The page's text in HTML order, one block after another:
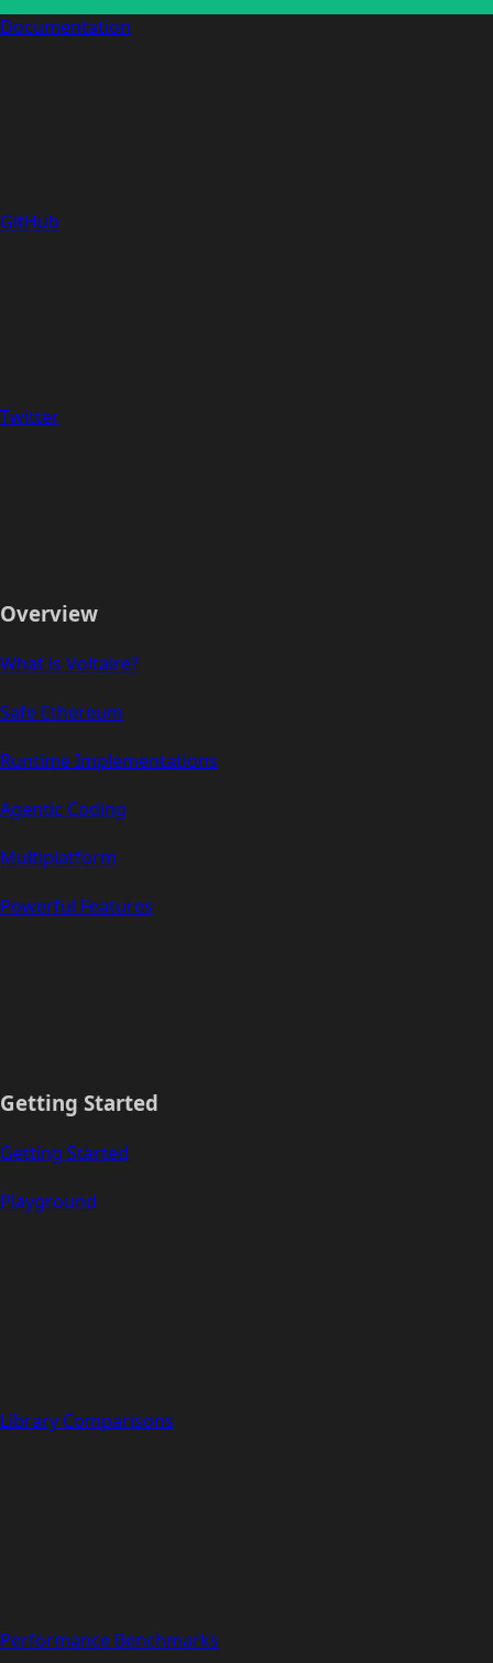
Documentation
GitHub
Twitter
Overview
What is Voltaire?
Safe Ethereum
Runtime Implementations
Agentic Coding
Multiplatform
Powerful Features
Getting Started
Getting Started
Playground
Library Comparisons
Performance Benchmarks